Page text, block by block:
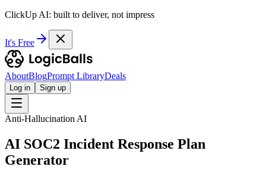
ClickUp AI: built to deliver, not impress
It's Free
AboutBlogPrompt LibraryDeals
Log in Sign up
Anti-Hallucination AI
AI SOC2 Incident Response Plan
Generator